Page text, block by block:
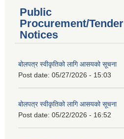
Public
Procurement/Tender
Notices
बोलपत्र स्वीकृतिको लागि आसयको सूचना
Post date: 05/27/2026 - 15:03
बोलपत्र स्वीकृतिको लागि आसयको सूचना
Post date: 05/22/2026 - 16:52